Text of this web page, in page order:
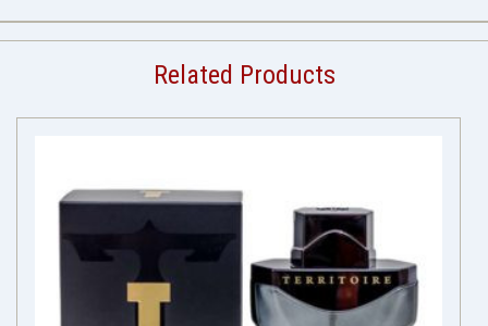
Related Products